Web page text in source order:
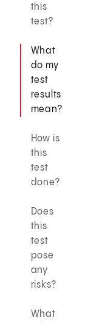
this
test?
What
do my
test
results
mean?
How is
this
test
done?
Does
this
test
pose
any
risks?
What